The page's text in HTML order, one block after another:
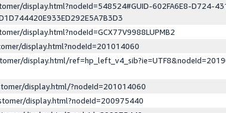
display.html?nodeId=548524#GUID-602FA6E8-D724-
display.html?nodeId=GCX77V9988LUPMB2
display.html?nodeId=201014060
display.html/
display.html/?nodeId=201014060
display.html?nodeId=200975440